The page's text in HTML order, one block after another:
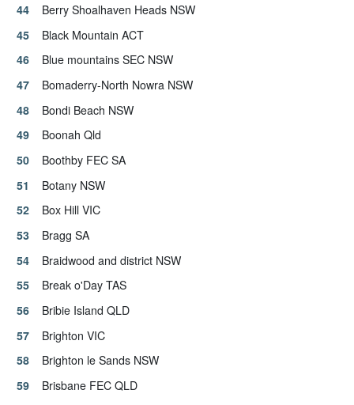
Berry Shoalhaven Heads NSW
Black Mountain ACT
Blue mountains SEC NSW
Bomaderry-North Nowra NSW
Bondi Beach NSW
Boonah Qld
Boothby FEC SA
Botany NSW
Box Hill VIC
Bragg SA
Braidwood and district NSW
Break o'Day TAS
Bribie Island QLD
Brighton VIC
Brighton le Sands NSW
Brisbane FEC QLD